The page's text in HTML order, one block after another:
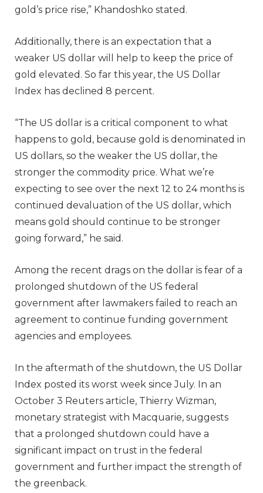
gold’s price rise,” Khandoshko stated.
Additionally, there is an expectation that a
weaker US dollar will help to keep the price of
gold elevated. So far this year, the US Dollar
Index has declined 8 percent.
“The US dollar is a critical component to what
happens to gold, because gold is denominated in
US dollars, so the weaker the US dollar, the
stronger the commodity price. What we’re
expecting to see over the next 12 to 24 months is
continued devaluation of the US dollar, which
means gold should continue to be stronger
going forward,” he said.
Among the recent drags on the dollar is fear of a
prolonged shutdown of the US federal
government after lawmakers failed to reach an
agreement to continue funding government
agencies and employees.
In the aftermath of the shutdown, the US Dollar
Index posted its worst week since July. In an
October 3 Reuters article, Thierry Wizman,
monetary strategist with Macquarie, suggests
that a prolonged shutdown could have a
significant impact on trust in the federal
government and further impact the strength of
the greenback.